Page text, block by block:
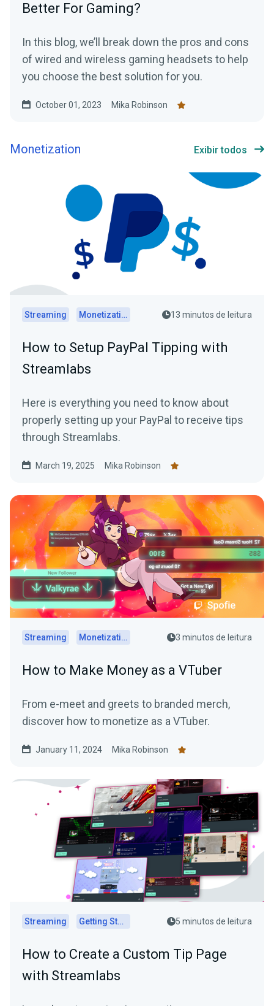
Better For Gaming?
In this blog, we’ll break down the pros and cons
of wired and wireless gaming headsets to help
you choose the best solution for you.
October 01, 2023 Mika Robinson
Monetization Exibir todos
Streaming Monetization 13 minutos de leitura
How to Setup PayPal Tipping with
Streamlabs
Here is everything you need to know about
properly setting up your PayPal to receive tips
through Streamlabs.
March 19, 2025 Mika Robinson
Streaming Monetization 3 minutos de leitura
How to Make Money as a VTuber
From e-meet and greets to branded merch,
discover how to monetize as a VTuber.
January 11, 2024 Mika Robinson
Streaming Getting Started 5 minutos de leitura
How to Create a Custom Tip Page
with Streamlabs